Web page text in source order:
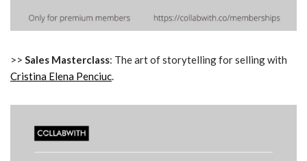
>> Sales Masterclass: The art of storytelling for selling with
Cristina Elena Penciuc.